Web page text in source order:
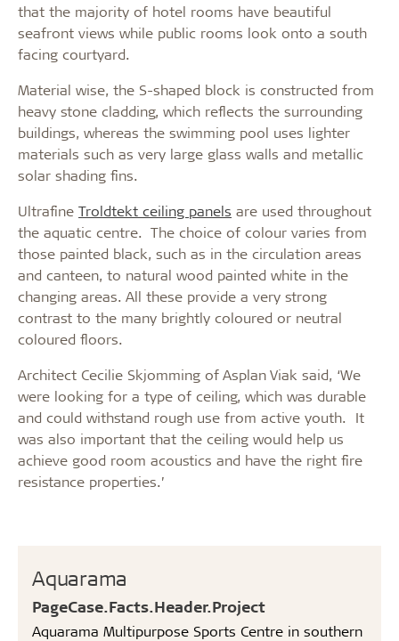
Aquarama
PageCase.Facts.Header.Project
Aquarama Multipurpose Sports Centre in southern
that the majority of hotel rooms have beautiful
seafront views while public rooms look onto a south
facing courtyard.
Material wise, the S-shaped block is constructed from
heavy stone cladding, which reflects the surrounding
buildings, whereas the swimming pool uses lighter
materials such as very large glass walls and metallic
solar shading fins.
Ultrafine Troldtekt ceiling panels are used throughout
the aquatic centre. The choice of colour varies from
those painted black, such as in the circulation areas
and canteen, to natural wood painted white in the
changing areas. All these provide a very strong
contrast to the many brightly coloured or neutral
coloured floors.
Architect Cecilie Skjomming of Asplan Viak said, ‘We
were looking for a type of ceiling, which was durable
and could withstand rough use from active youth. It
was also important that the ceiling would help us
achieve good room acoustics and have the right fire
resistance properties.’